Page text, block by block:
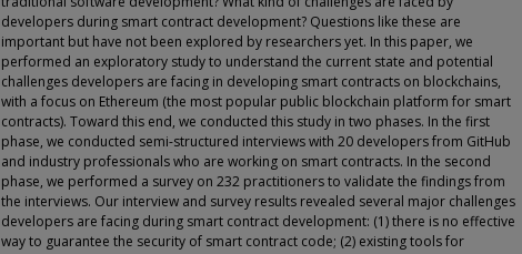
developers during smart contract development? Questions like these are
important but have not been explored by researchers yet. In this paper, we
performed an exploratory study to understand the current state and potential
challenges developers are facing in developing smart contracts on blockchains,
with a focus on Ethereum (the most popular public blockchain platform for smart
contracts). Toward this end, we conducted this study in two phases. In the first
phase, we conducted semi-structured interviews with 20 developers from GitHub
and industry professionals who are working on smart contracts. In the second
phase, we performed a survey on 232 practitioners to validate the findings from
the interviews. Our interview and survey results revealed several major challenges
developers are facing during smart contract development: (1) there is no effective
way to guarantee the security of smart contract code; (2) existing tools for